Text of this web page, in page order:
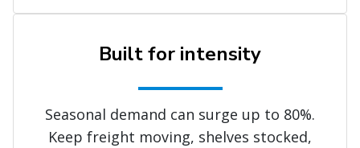
Built for intensity
Seasonal demand can surge up to 80%.
Keep freight moving, shelves stocked,